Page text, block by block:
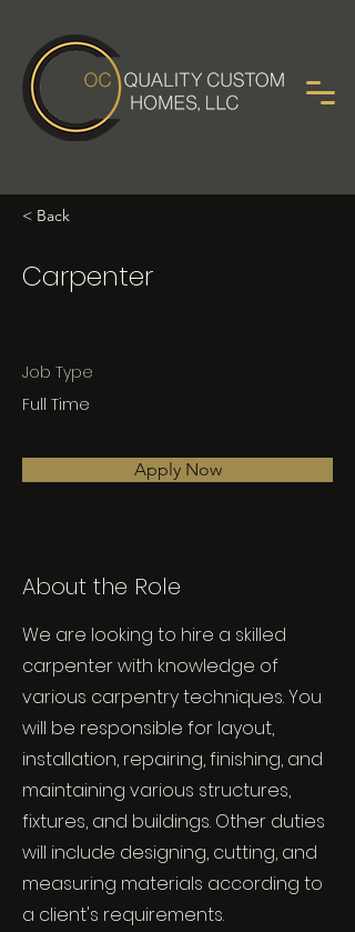
< Back
Carpenter
Job Type
Full Time
Apply Now
About the Role
We are looking to hire a skilled
carpenter with knowledge of
various carpentry techniques. You
will be responsible for layout,
installation, repairing, finishing, and
maintaining various structures,
fixtures, and buildings. Other duties
will include designing, cutting, and
measuring materials according to
a client's requirements.